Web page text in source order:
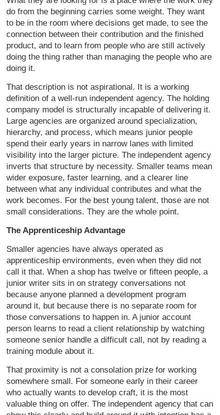
do from the beginning carries some weight. They want
to be in the room where decisions get made, to see the
connection between their contribution and the finished
product, and to learn from people who are still actively
doing the thing rather than managing the people who are
doing it.
That description is not aspirational. It is a working
definition of a well-run independent agency. The holding
company model is structurally incapable of delivering it.
Large agencies are organized around specialization,
hierarchy, and process, which means junior people
spend their early years in narrow lanes with limited
visibility into the larger picture. The independent agency
inverts that structure by necessity. Smaller teams mean
wider exposure, faster learning, and a clearer line
between what any individual contributes and what the
work becomes. For the best young talent, those are not
small considerations. They are the whole point.
The Apprenticeship Advantage
Smaller agencies have always operated as
apprenticeship environments, even when they did not
call it that. When a shop has twelve or fifteen people, a
junior writer sits in on strategy conversations not
because anyone planned a development program
around it, but because there is no separate room for
those conversations to happen in. A junior account
person learns to read a client relationship by watching
someone senior handle a difficult call, not by reading a
training module about it.
That proximity is not a consolation prize for working
somewhere small. For someone early in their career
who actually wants to develop craft, it is the most
valuable thing on offer. The independent agency that can